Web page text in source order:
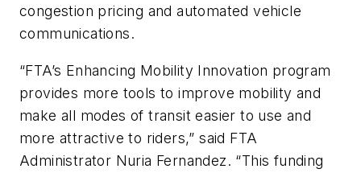
congestion pricing and automated vehicle
communications.
“FTA’s Enhancing Mobility Innovation program
provides more tools to improve mobility and
make all modes of transit easier to use and
more attractive to riders,” said FTA
Administrator Nuria Fernandez. “This funding